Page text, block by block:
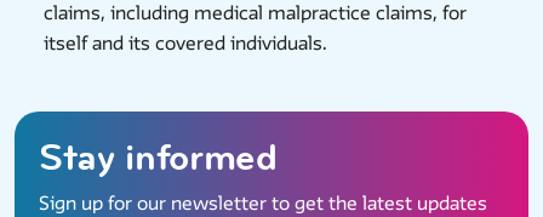
claims, including medical malpractice claims, for
itself and its covered individuals.
Stay informed
Sign up for our newsletter to get the latest updates